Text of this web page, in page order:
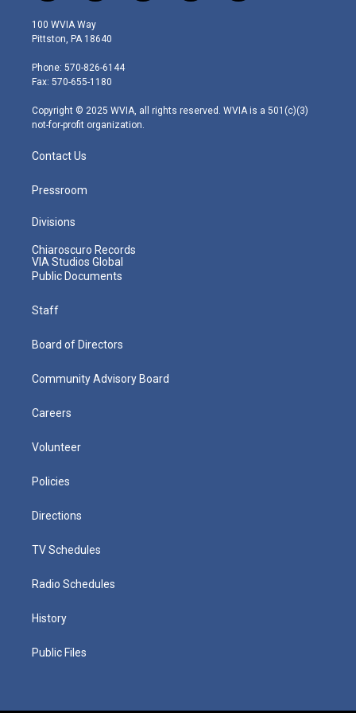
w
i
t
e
r
n
s
t
g
r
m
o
a
i
100 WVIA Way
Pittston, PA 18640
Phone: 570-826-6144
Fax: 570-655-1180
Copyright © 2025 WVIA, all rights reserved. WVIA is a 501(c)(3)
not-for-profit organization.
Contact Us
Pressroom
Divisions
Chiaroscuro Records
VIA Studios Global
Public Documents
Staff
Board of Directors
Community Advisory Board
Careers
Volunteer
Policies
Directions
TV Schedules
Radio Schedules
History
Public Files